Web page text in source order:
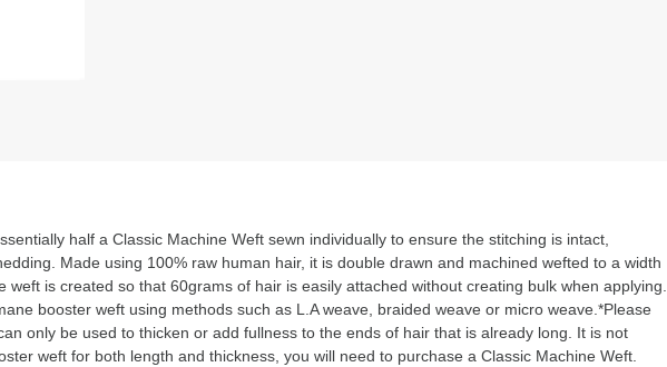
half a Classic Machine Weft sewn individually to ensure the stitching is intact,
Made using 100% raw human hair, it is double drawn and machined wefted to a width
weft is created so that 60grams of hair is easily attached without creating bulk when applying.
booster weft using methods such as L.A weave, braided weave or micro weave.*Please
only be used to thicken or add fullness to the ends of hair that is already long. It is not
weft for both length and thickness, you will need to purchase a Classic Machine Weft.